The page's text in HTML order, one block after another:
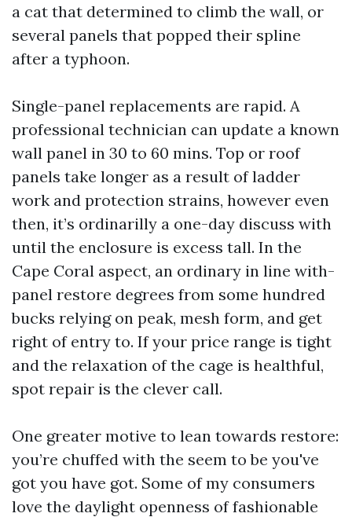
a cat that determined to climb the wall, or
several panels that popped their spline
after a typhoon.
Single-panel replacements are rapid. A
professional technician can update a known
wall panel in 30 to 60 mins. Top or roof
panels take longer as a result of ladder
work and protection strains, however even
then, it’s ordinarilly a one-day discuss with
until the enclosure is excess tall. In the
Cape Coral aspect, an ordinary in line with-
panel restore degrees from some hundred
bucks relying on peak, mesh form, and get
right of entry to. If your price range is tight
and the relaxation of the cage is healthful,
spot repair is the clever call.
One greater motive to lean towards restore:
you’re chuffed with the seem to be you've
got you have got. Some of my consumers
love the daylight openness of fashionable